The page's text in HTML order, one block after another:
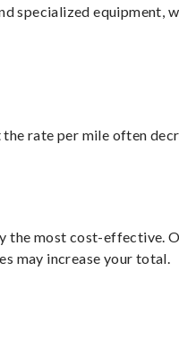
specialized equipment,
rate per mile often
the most cost-effective.
may increase your total.